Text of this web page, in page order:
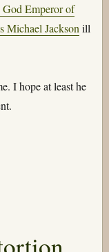
Emperor of
Michael Jackson ill
I hope at least he